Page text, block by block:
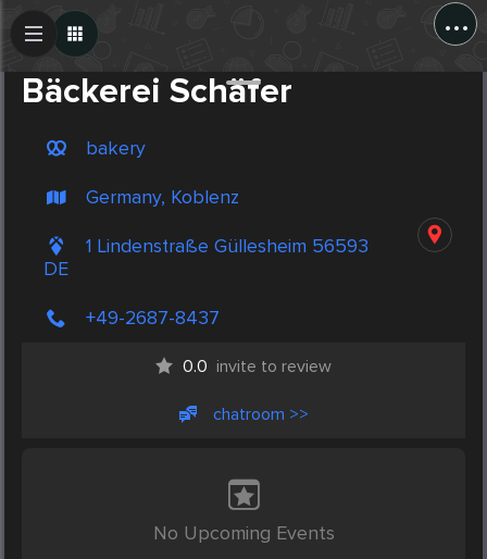
...
Bäckerei Schäfer
bakery
Germany, Koblenz
1 Lindenstraße Güllesheim 56593
DE
+49-2687-8437
0.0 invite to review
chatroom >>
No Upcoming Events
Create Post
Post